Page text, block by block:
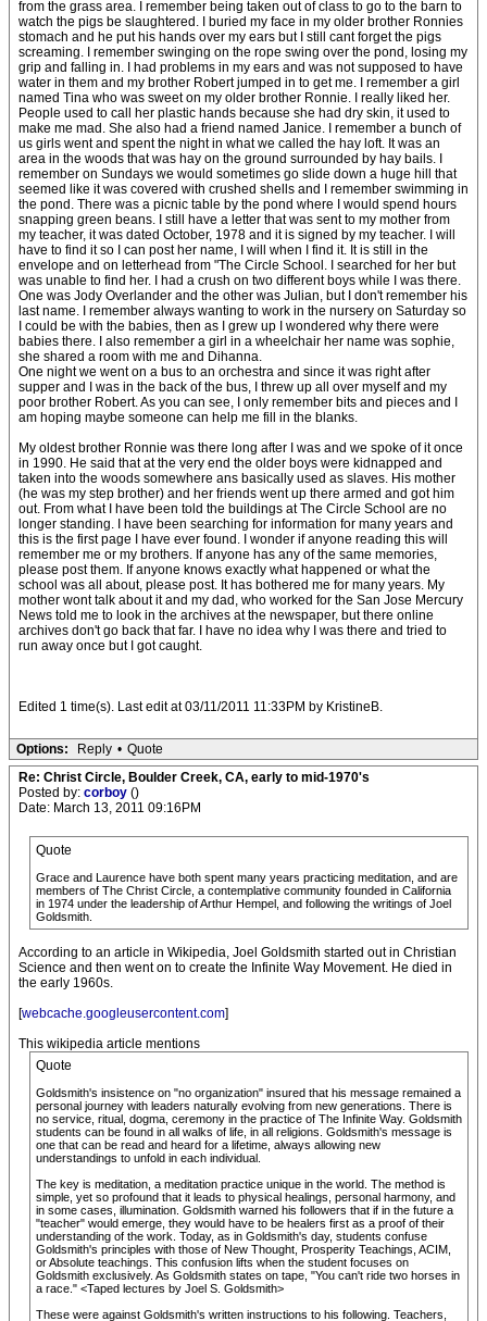
from the grass area. I remember being taken out of class to go to the barn to
watch the pigs be slaughtered. I buried my face in my older brother Ronnies
stomach and he put his hands over my ears but I still cant forget the pigs
screaming. I remember swinging on the rope swing over the pond, losing my
grip and falling in. I had problems in my ears and was not supposed to have
water in them and my brother Robert jumped in to get me. I remember a girl
named Tina who was sweet on my older brother Ronnie. I really liked her.
People used to call her plastic hands because she had dry skin, it used to
make me mad. She also had a friend named Janice. I remember a bunch of
us girls went and spent the night in what we called the hay loft. It was an
area in the woods that was hay on the ground surrounded by hay bails. I
remember on Sundays we would sometimes go slide down a huge hill that
seemed like it was covered with crushed shells and I remember swimming in
the pond. There was a picnic table by the pond where I would spend hours
snapping green beans. I still have a letter that was sent to my mother from
my teacher, it was dated October, 1978 and it is signed by my teacher. I will
have to find it so I can post her name, I will when I find it. It is still in the
envelope and on letterhead from "The Circle School. I searched for her but
was unable to find her. I had a crush on two different boys while I was there.
One was Jody Overlander and the other was Julian, but I don't remember his
last name. I remember always wanting to work in the nursery on Saturday so
I could be with the babies, then as I grew up I wondered why there were
babies there. I also remember a girl in a wheelchair her name was sophie,
she shared a room with me and Dihanna.
One night we went on a bus to an orchestra and since it was right after
supper and I was in the back of the bus, I threw up all over myself and my
poor brother Robert. As you can see, I only remember bits and pieces and I
am hoping maybe someone can help me fill in the blanks.
My oldest brother Ronnie was there long after I was and we spoke of it once
in 1990. He said that at the very end the older boys were kidnapped and
taken into the woods somewhere ans basically used as slaves. His mother
(he was my step brother) and her friends went up there armed and got him
out. From what I have been told the buildings at The Circle School are no
longer standing. I have been searching for information for many years and
this is the first page I have ever found. I wonder if anyone reading this will
remember me or my brothers. If anyone has any of the same memories,
please post them. If anyone knows exactly what happened or what the
school was all about, please post. It has bothered me for many years. My
mother wont talk about it and my dad, who worked for the San Jose Mercury
News told me to look in the archives at the newspaper, but there online
archives don't go back that far. I have no idea why I was there and tried to
run away once but I got caught.
Edited 1 time(s). Last edit at 03/11/2011 11:33PM by KristineB.
Options: Reply • Quote
Re: Christ Circle, Boulder Creek, CA, early to mid-1970's
Posted by: corboy ()
Date: March 13, 2011 09:16PM
Quote
Grace and Laurence have both spent many years practicing meditation, and are
members of The Christ Circle, a contemplative community founded in California
in 1974 under the leadership of Arthur Hempel, and following the writings of Joel
Goldsmith.
According to an article in Wikipedia, Joel Goldsmith started out in Christian
Science and then went on to create the Infinite Way Movement. He died in
the early 1960s.
[webcache.googleusercontent.com]
This wikipedia article mentions
Quote
Goldsmith's insistence on "no organization" insured that his message remained a
personal journey with leaders naturally evolving from new generations. There is
no service, ritual, dogma, ceremony in the practice of The Infinite Way. Goldsmith
students can be found in all walks of life, in all religions. Goldsmith's message is
one that can be read and heard for a lifetime, always allowing new
understandings to unfold in each individual.
The key is meditation, a meditation practice unique in the world. The method is
simple, yet so profound that it leads to physical healings, personal harmony, and
in some cases, illumination. Goldsmith warned his followers that if in the future a
"teacher" would emerge, they would have to be healers first as a proof of their
understanding of the work. Today, as in Goldsmith's day, students confuse
Goldsmith's principles with those of New Thought, Prosperity Teachings, ACIM,
or Absolute teachings. This confusion lifts when the student focuses on
Goldsmith exclusively. As Goldsmith states on tape, "You can't ride two horses in
a race." <Taped lectures by Joel S. Goldsmith>
These were against Goldsmith's written instructions to his following. Teachers,